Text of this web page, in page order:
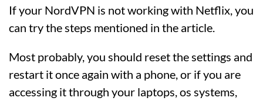
If your NordVPN is not working with Netflix, you
can try the steps mentioned in the article.
Most probably, you should reset the settings and
restart it once again with a phone, or if you are
accessing it through your laptops, os systems,